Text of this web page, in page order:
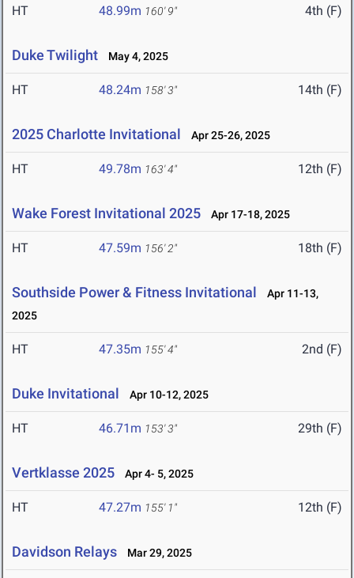
HT 48.99m 160' 9" 4th (F)
Duke Twilight May 4, 2025
HT 48.24m 158' 3" 14th (F)
2025 Charlotte Invitational Apr 25-26, 2025
HT 49.78m 163' 4" 12th (F)
Wake Forest Invitational 2025 Apr 17-18, 2025
HT 47.59m 156' 2" 18th (F)
Southside Power & Fitness Invitational
Apr 11-13,
2025
HT 47.35m 155' 4" 2nd (F)
Duke Invitational Apr 10-12, 2025
HT 46.71m 153' 3" 29th (F)
Vertklasse 2025 Apr 4- 5, 2025
HT 47.27m 155' 1" 12th (F)
Davidson Relays Mar 29, 2025